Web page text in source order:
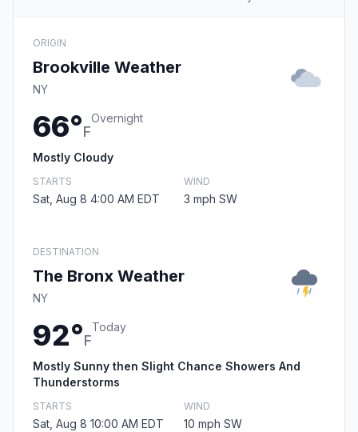
ORIGIN
Brookville Weather
NY
66°F
Overnight
Mostly Cloudy
STARTS
Sat, Aug 8 4:00 AM EDT
WIND
3 mph SW
DESTINATION
The Bronx Weather
NY
92°F
Today
Mostly Sunny then Slight Chance Showers And
Thunderstorms
STARTS
Sat, Aug 8 10:00 AM EDT
WIND
10 mph SW